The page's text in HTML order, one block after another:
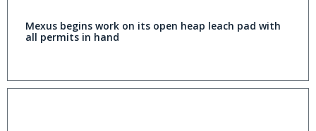
Mexus begins work on its open heap leach pad with
all permits in hand